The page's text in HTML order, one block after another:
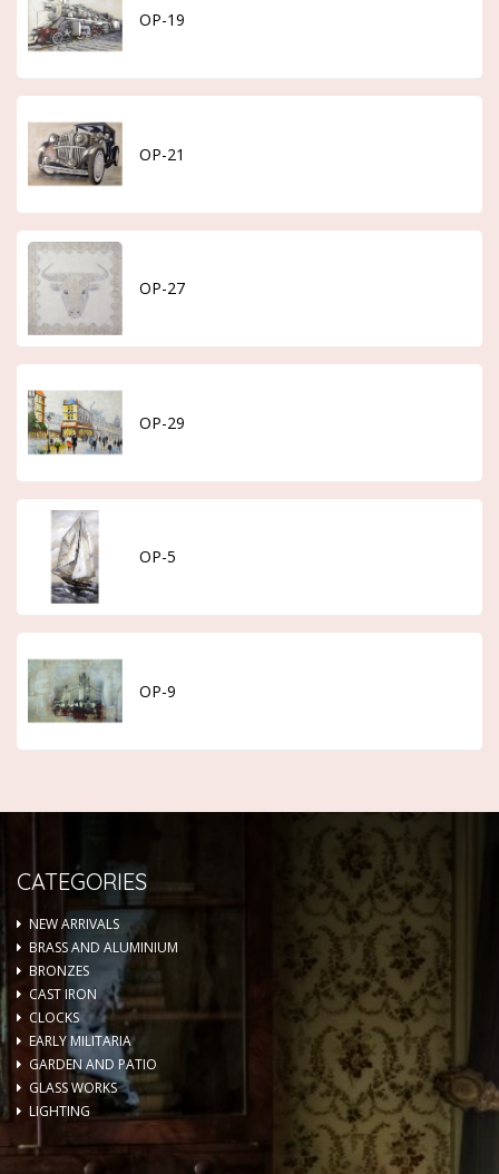
OP-19
OP-21
OP-27
OP-29
OP-5
OP-9
CATEGORIES
NEW ARRIVALS
BRASS AND ALUMINIUM
BRONZES
CAST IRON
CLOCKS
EARLY MILITARIA
GARDEN AND PATIO
GLASS WORKS
LIGHTING